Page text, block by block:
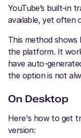
YouTube’s built-in
available, yet often
This method
the platform. It
have auto-
the option is not
On Desktop
Here's how to get
version: